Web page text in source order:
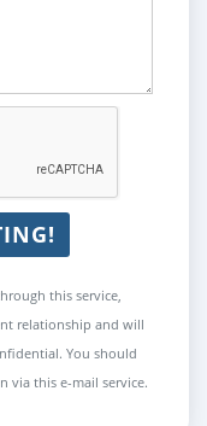
this service,
relationship and will
You should
via this e-mail service.